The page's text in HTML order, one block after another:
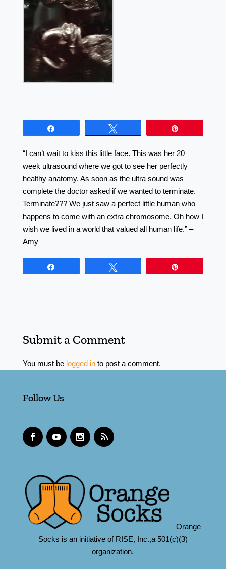
“I can’t wait to kiss this little face. This was her 20
week ultrasound where we got to see her perfectly
healthy anatomy. As soon as the ultra sound was
complete the doctor asked if we wanted to terminate.
Terminate??? We just saw a perfect little human who
happens to come with an extra chromosome. Oh how I
wish we lived in a world that valued all human life.” –
Amy
Submit a Comment
You must be logged into post a comment.
Follow Us
Orange
Socks is an initiative of RISE, Inc.,a 501(c)(3)
organization.